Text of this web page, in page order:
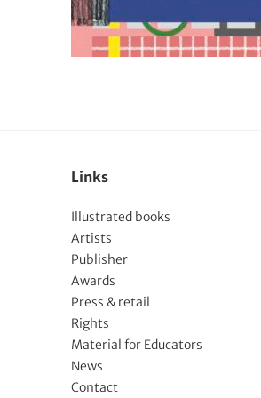
Links
Illustrated books
Artists
Publisher
Awards
Press & retail
Rights
Material for Educators
News
Contact